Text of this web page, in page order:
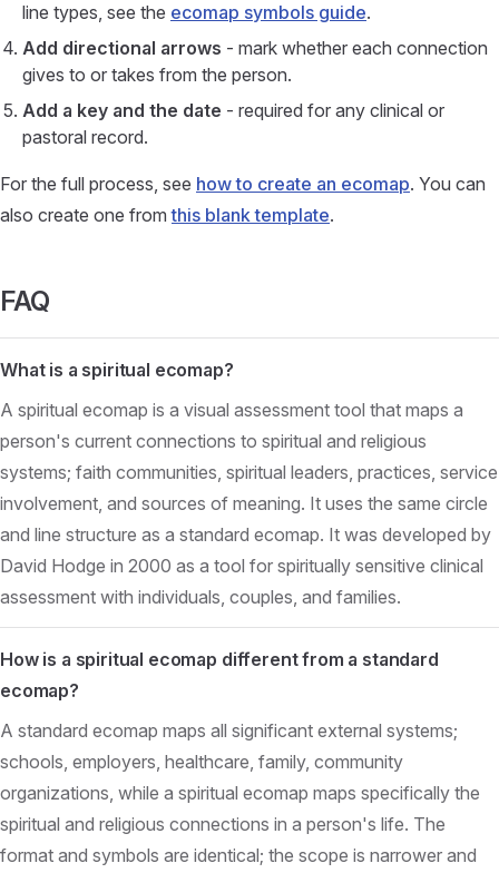
line types, see the ecomap symbols guide.
Add directional arrows - mark whether each connection
gives to or takes from the person.
Add a key and the date - required for any clinical or
pastoral record.
For the full process, see how to create an ecomap. You can
also create one fromthis blank template.
FAQ
What is a spiritual ecomap?
A spiritual ecomap is a visual assessment tool that maps a
person's current connections to spiritual and religious
systems; faith communities, spiritual leaders, practices, service
involvement, and sources of meaning. It uses the same circle
and line structure as a standard ecomap. It was developed by
David Hodge in 2000 as a tool for spiritually sensitive clinical
assessment with individuals, couples, and families.
How is a spiritual ecomap different from a standard
ecomap?
A standard ecomap maps all significant external systems;
schools, employers, healthcare, family, community
organizations, while a spiritual ecomap maps specifically the
spiritual and religious connections in a person's life. The
format and symbols are identical; the scope is narrower and